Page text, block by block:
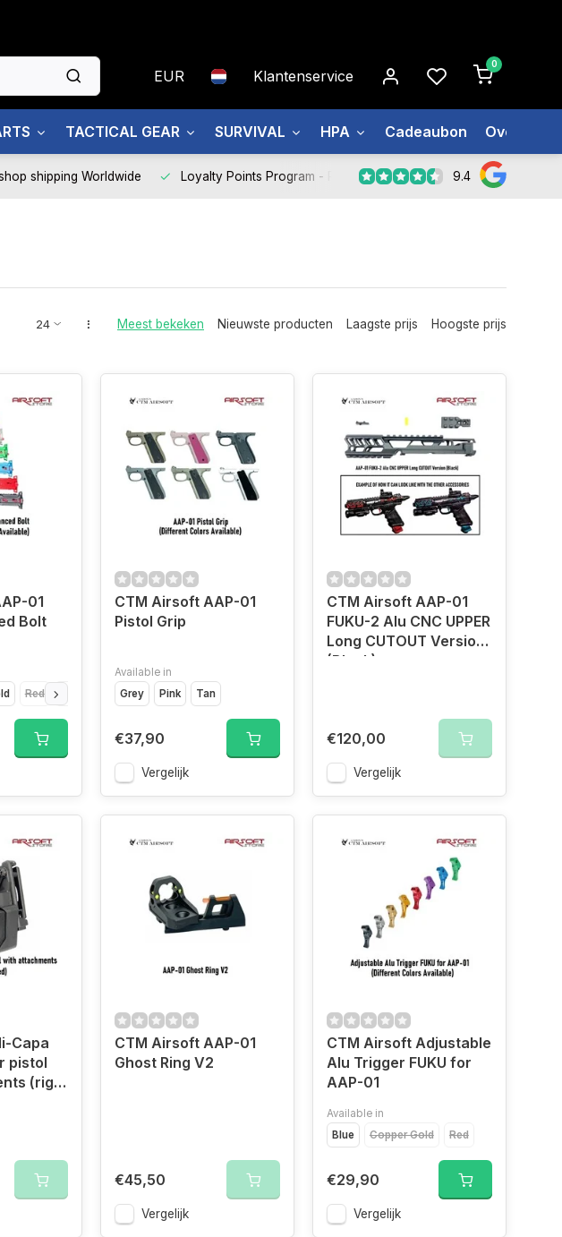
EUR Klantenservice
0
TACTICAL GEAR SURVIVAL HPA Cadeaubon Over ons
shipping Worldwide Loyalty Points Program - Register Now 9.4
Meest bekeken Nieuwste producten Laagste prijs Hoogste prijs
01
Bolt
Red
CTM Airsoft AAP-01
Pistol Grip
Available in
Grey
Pink Tan
€37,90
Vergelijk
CTM Airsoft AAP-01
FUKU-2 Alu CNC UPPER
Long CUTOUT Version
(Black)
€120,00
Vergelijk
Capa
pistol
(right
CTM Airsoft AAP-01
Ghost Ring V2
€45,50
Vergelijk
CTM Airsoft Adjustable
Alu Trigger FUKU for
AAP-01
Available in
Blue
Copper Gold Red
€29,90
Vergelijk